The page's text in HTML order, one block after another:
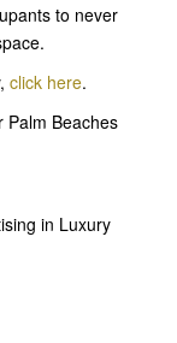
to never
click here.
Palm Beaches
in Luxury